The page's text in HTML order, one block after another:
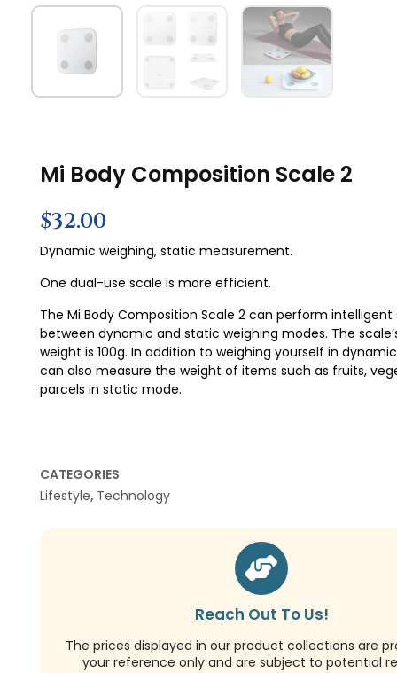
Mi Body Composition Scale 2
$32.00
Dynamic weighing, static measurement.
One dual-use scale is more efficient.
The Mi Body Composition Scale 2 can perform
between dynamic and static weighing modes. The
weight is 100g. In addition to weighing yourself in
can also measure the weight of items such as fruits,
parcels in static mode.
CATEGORIES
Lifestyle, Technology
Reach Out To Us!
The prices displayed in our product collections are
your reference only and are subject to potential